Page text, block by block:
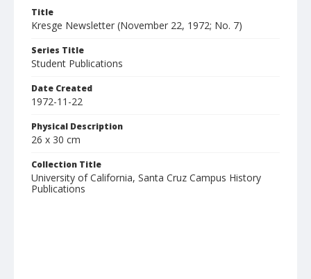
Title
Kresge Newsletter (November 22, 1972; No. 7)
Series Title
Student Publications
Date Created
1972-11-22
Physical Description
26 x 30 cm
Collection Title
University of California, Santa Cruz Campus History
Publications